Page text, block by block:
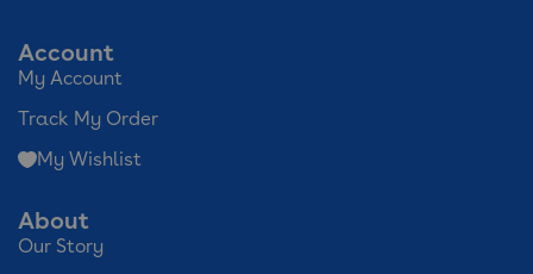
About
Our Story
Account
My Account
Track My Order
My Wishlist